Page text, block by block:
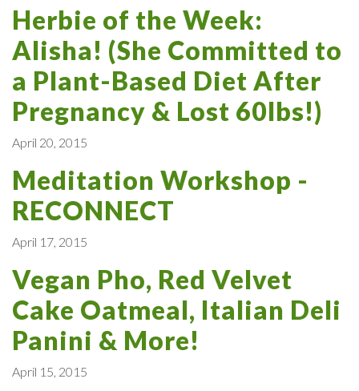
Herbie of the Week:
Alisha! (She Committed to
a Plant-Based Diet After
Pregnancy & Lost 60lbs!)
April 20, 2015
Meditation Workshop -
RECONNECT
April 17, 2015
Vegan Pho, Red Velvet
Cake Oatmeal, Italian Deli
Panini & More!
April 15, 2015